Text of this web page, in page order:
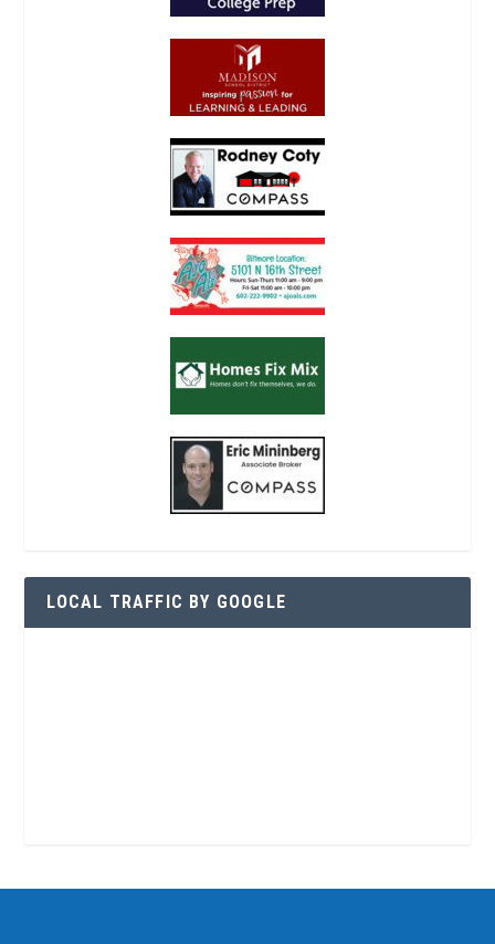
LOCAL TRAFFIC BY GOOGLE